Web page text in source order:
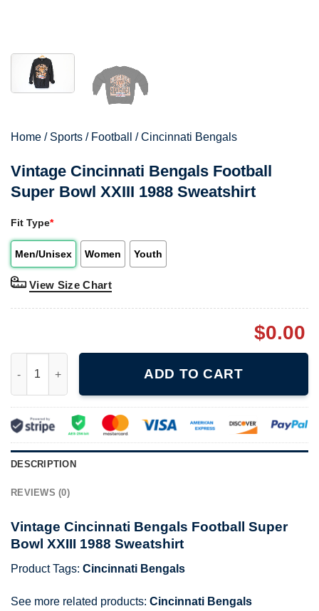
Home / Sports / Football /Cincinnati Bengals
Vintage Cincinnati Bengals Football
Super Bowl XXIII 1988 Sweatshirt
Fit Type*
Men/Unisex Women Youth
View Size Chart
$0.00
ADD TO CART
DESCRIPTION
REVIEWS (0)
Vintage Cincinnati Bengals Football Super
Bowl XXIII 1988 Sweatshirt
Product Tags: Cincinnati Bengals
See more related products: Cincinnati Bengals